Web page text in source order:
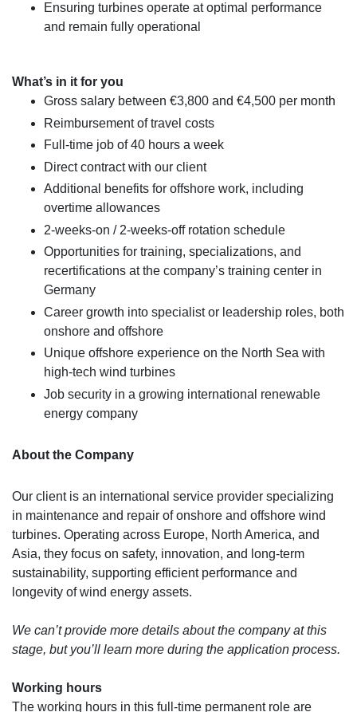
Ensuring turbines operate at optimal performance
and remain fully operational
What’s in it for you
Gross salary between €3,800 and €4,500 per month
Reimbursement of travel costs
Full-time job of 40 hours a week
Direct contract with our client
Additional benefits for offshore work, including
overtime allowances
2-weeks-on / 2-weeks-off rotation schedule
Opportunities for training, specializations, and
recertifications at the company’s training center in
Germany
Career growth into specialist or leadership roles, both
onshore and offshore
Unique offshore experience on the North Sea with
high-tech wind turbines
Job security in a growing international renewable
energy company
About the Company
Our client is an international service provider specializing
in maintenance and repair of onshore and offshore wind
turbines. Operating across Europe, North America, and
Asia, they focus on safety, innovation, and long-term
sustainability, supporting efficient performance and
longevity of wind energy assets.
We can’t provide more details about the company at this
stage, but you’ll learn more during the application process.
Working hours
The working hours in this full-time permanent role are